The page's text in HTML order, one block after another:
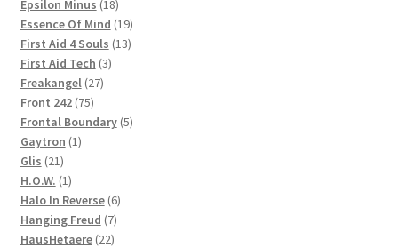
Epsilon Minus 18
products
Essence Of Mind 1919
products
First Aid 4 Souls 1313
First Aid Tech 33
Freakangel 2727
Front 242 7575
products
Frontal Boundary 55
Gaytron 11
Glis 2121
products
H.O.W. 11
product
Halo In Reverse 66
products
Hanging Freud 77
products
HausHetaere 2222